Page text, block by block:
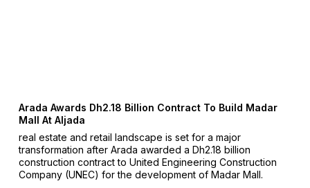
Arada Awards Dh2.18 Billion Contract To Build Madar
Mall At Aljada
real estate and retail landscape is set for a major
transformation after Arada awarded a Dh2.18 billion
construction contract to United Engineering Construction
Company (UNEC) for the development of Madar Mall.